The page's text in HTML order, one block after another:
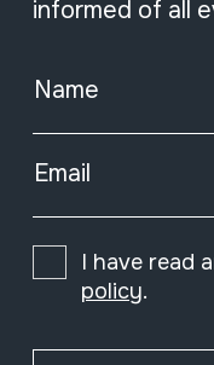
informed of all
Name
Email
I have read
policy.